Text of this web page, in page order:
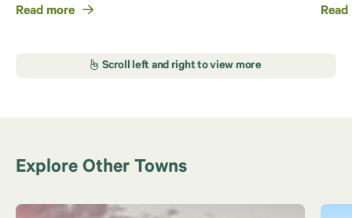
Read more
Explore Other Towns